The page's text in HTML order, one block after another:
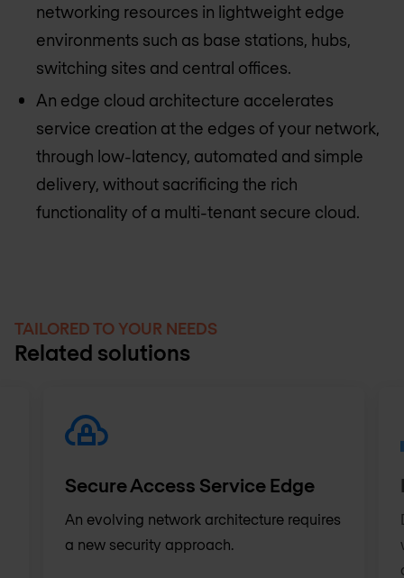
networking resources in lightweight edge
environments such as base stations, hubs,
switching sites and central offices.
An edge cloud architecture accelerates
service creation at the edges of your network,
through low-latency, automated and simple
delivery, without sacrificing the rich
functionality of a multi-tenant secure cloud.
TAILORED TO YOUR NEEDS
Related solutions
Secure Access Service Edge
An evolving network architecture requires
a new security approach.